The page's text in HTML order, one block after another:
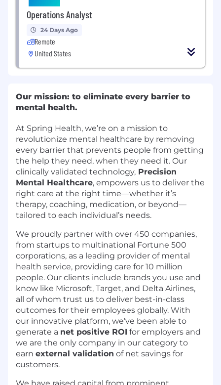
Operations Analyst
24 Days Ago
Remote
United States
Our mission: to eliminate every barrier to
mental health.
At Spring Health, we’re on a mission to
revolutionize mental healthcare by removing
every barrier that prevents people from getting
the help they need, when they need it. Our
clinically validated technology, Precision
Mental Healthcare, empowers us to deliver the
right care at the right time—whether it’s
therapy, coaching, medication, or beyond—
tailored to each individual’s needs.
We proudly partner with over 450 companies,
from startups to multinational Fortune 500
corporations, as a leading provider of mental
health service, providing care for 10 million
people. Our clients include brands you use and
know like Microsoft, Target, and Delta Airlines,
all of whom trust us to deliver best-in-class
outcomes for their employees globally. With
our innovative platform, we’ve been able to
generate a net positive ROI for employers and
we are the only company in our category to
earn external validation of net savings for
customers.